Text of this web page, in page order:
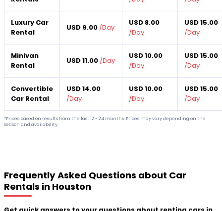
Luxury Car
Rental
USD 9.00 /Day
USD 8.00
/Day
USD 15.00
/Day
Minivan
Rental
USD 11.00 /Day
USD 10.00
/Day
USD 15.00
/Day
Convertible
Car Rental
USD 14.00
/Day
USD 10.00
/Day
USD 15.00
/Day
*Prices based on results from the last 12 - 24 months. Prices may vary depending on the
season and availability.
Frequently Asked Questions about Car
Rentals in Houston